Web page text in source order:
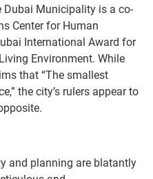
Dubai Municipality is a co-
Center for Human
International Award for
Environment. While
that “The smallest
the city’s rulers appear to
and planning are blatantly